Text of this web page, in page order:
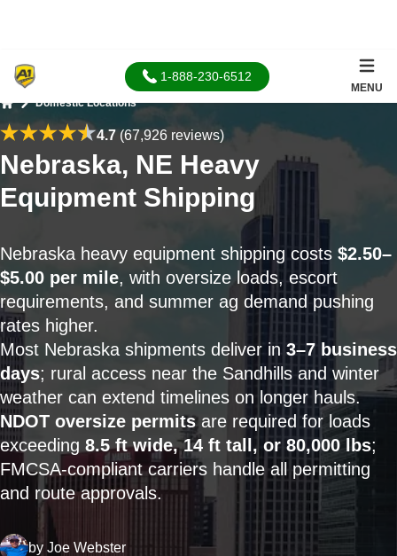
1-888-230-6512
MENU
Domestic Locations
4.7(67,926 reviews)
Nebraska, NE Heavy
Equipment Shipping
Nebraska heavy equipment shipping costs $2.50–
$5.00 per mile, with oversize loads, escort
requirements, and summer ag demand pushing
rates higher.
Most Nebraska shipments deliver in 3–7 business
days; rural access near the Sandhills and winter
weather can extend timelines on longer hauls.
NDOT oversize permitsare required for loads
exceeding 8.5 ft wide, 14 ft tall, or 80,000 lbs;
FMCSA-compliant carriers handle all permitting
and route approvals.
by Joe Webster